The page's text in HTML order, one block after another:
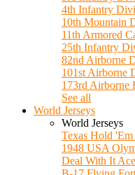
4th Infantry
10th Mountain
11th Armored
25th Infantry
82nd Airborne
101st Airborne
173rd Airborne
See all
World Jerseys
World Jerseys
Texas Hold
1948 USA
Deal With It